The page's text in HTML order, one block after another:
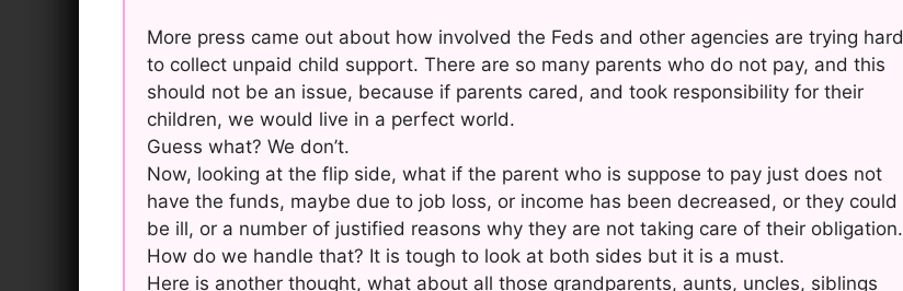
More press came out about how involved the Feds and other agencies are trying hard
to collect unpaid child support. There are so many parents who do not pay, and this
should not be an issue, because if parents cared, and took responsibility for their
children, we would live in a perfect world.
Guess what? We don’t.
Now, looking at the flip side, what if the parent who is suppose to pay just does not
have the funds, maybe due to job loss, or income has been decreased, or they could
be ill, or a number of justified reasons why they are not taking care of their obligation.
How do we handle that? It is tough to look at both sides but it is a must.
Here is another thought, what about all those grandparents, aunts, uncles, siblings